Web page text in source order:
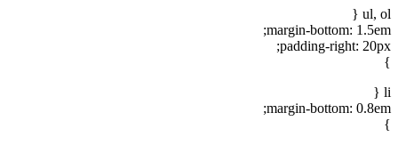
ul, ol {
margin-bottom: 1.5em;
padding-right: 20px;
}
li {
margin-bottom: 0.8em;
}